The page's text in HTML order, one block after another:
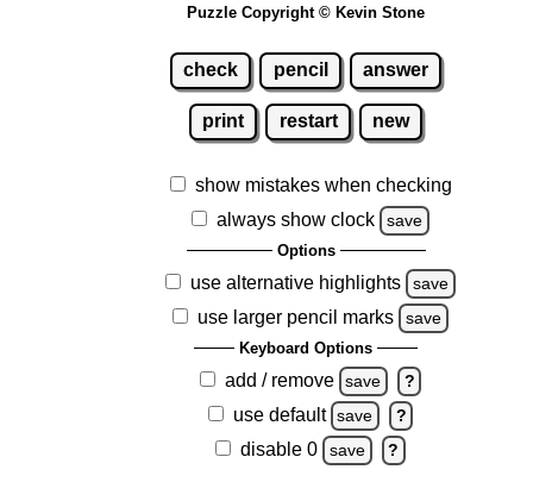
Puzzle Copyright © Kevin Stone
check pencil answer
print restart new
show mistakes when checking
always show clock
save
Options
use alternative highlights save
use larger pencil marks save
Keyboard Options
add / remove save ?
use default save ?
disable 0 save ?